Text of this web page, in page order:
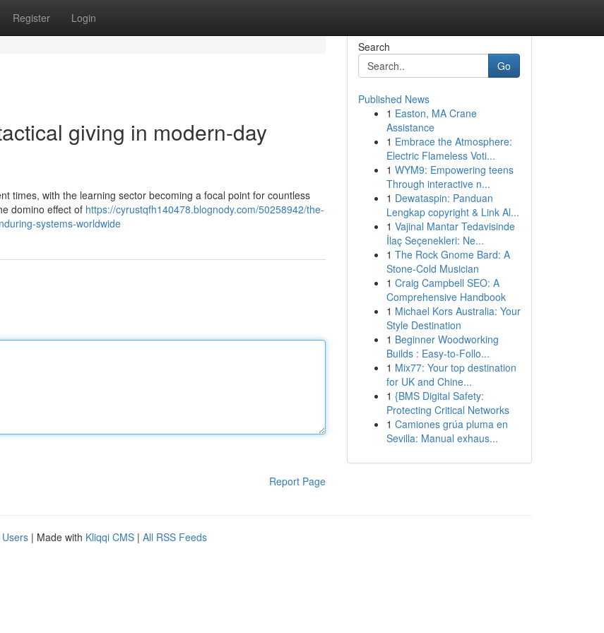
Register Login
giving in modern-day
times, with the learning sector becoming a focal point for countless
domino effect of https://cyrustqfh140478.blognody.com/50258942/the-
systems-worldwide
Report Page
Search
Go
Published News
1 Easton, MA Crane
Assistance
1 Embrace the Atmosphere:
Electric Flameless Voti...
1 WYM9: Empowering teens
Through interactive n...
1 Dewataspin: Panduan
Lengkap copyright & Link Al...
1 Vajinal Mantar Tedavisinde
İlaç Seçenekleri: Ne...
1 The Rock Gnome Bard: A
Stone-Cold Musician
1 Craig Campbell SEO: A
Comprehensive Handbook
1 Michael Kors Australia: Your
Style Destination
1 Beginner Woodworking
Builds : Easy-to-Follo...
1 Mix77: Your top destination
for UK and Chine...
1 {BMS Digital Safety:
Protecting Critical Networks
1 Camiones grúa pluma en
Sevilla: Manual exhaus...
| Made with Kliqqi CMS | All RSS Feeds